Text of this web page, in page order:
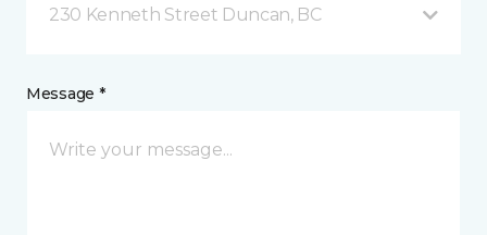
230 Kenneth Street Duncan, BC
Message *